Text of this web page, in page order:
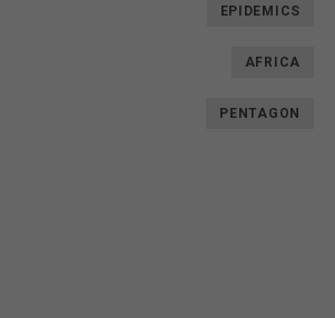
EPIDEMICS
AFRICA
PENTAGON